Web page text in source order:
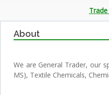
About
We are General Trader, our
MS), Textile Chemicals,